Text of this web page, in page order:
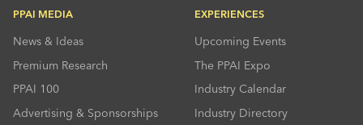
PPAI MEDIA
News & Ideas
Premium Research
PPAI 100
Advertising & Sponsorships
EXPERIENCES
Upcoming Events
The PPAI Expo
Industry Calendar
Industry Directory